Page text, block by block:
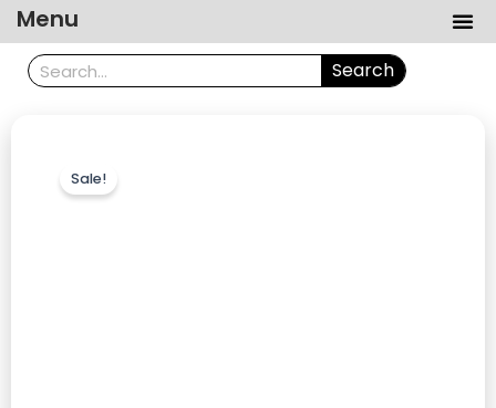
Menu
Search Search
Sale!